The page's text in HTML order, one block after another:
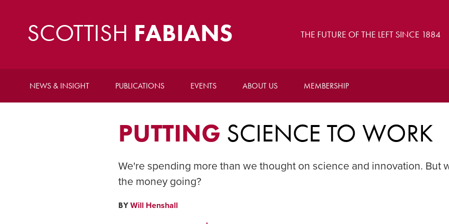
SCOTTISH FABIANS THE FUTURE OF THE LEFT SINCE 1884
NEWS & INSIGHT PUBLICATIONS EVENTS ABOUT US MEMBERSHIP
PUTTING SCIENCE TO WORK
We're spending more than we thought on science and innovation. But
the money going?
BY Will Henshall